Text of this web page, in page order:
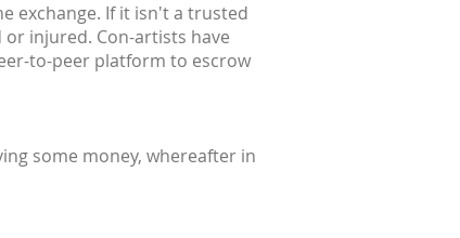
exchange. If it isn't a trusted
injured. Con-artists have
to-peer platform to escrow
some money, whereafter in